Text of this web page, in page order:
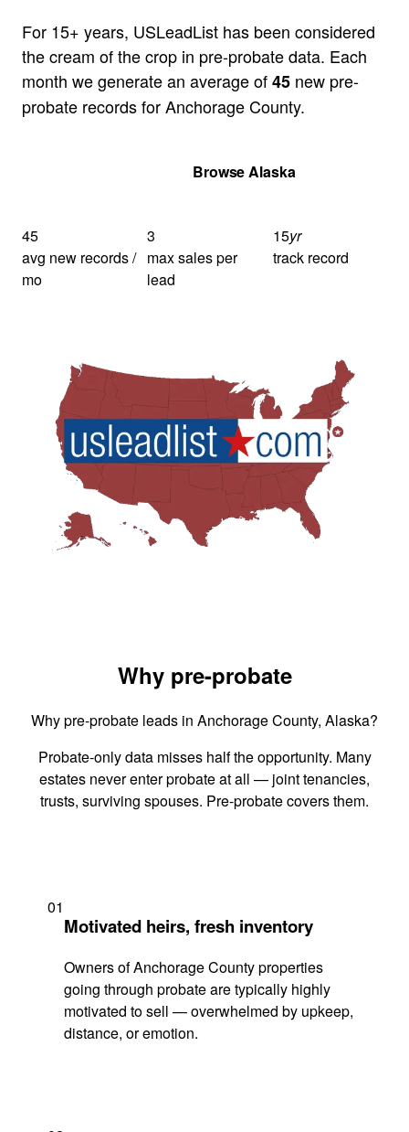
For 15+ years, USLeadList has been considered
the cream of the crop in pre-probate data. Each
month we generate an average of45 new pre-
probate records for Anchorage County.
Browse Alaska
45
avg new records /
mo
3
max sales per
lead
15yr
track record
Why pre-probate
Why pre-probate leads in Anchorage County, Alaska?
Probate-only data misses half the opportunity. Many
estates never enter probate at all — joint tenancies,
trusts, surviving spouses. Pre-probate covers them.
01
Motivated heirs, fresh inventory
Owners of Anchorage County properties
going through probate are typically highly
motivated to sell — overwhelmed by upkeep,
distance, or emotion.